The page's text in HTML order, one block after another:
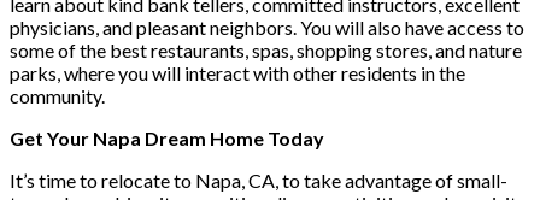
physicians, and pleasant neighbors. You will also have access to
some of the best restaurants, spas, shopping stores, and nature
parks, where you will interact with other residents in the
community.
Get Your Napa Dream Home Today
It’s time to relocate to Napa, CA, to take advantage of small-